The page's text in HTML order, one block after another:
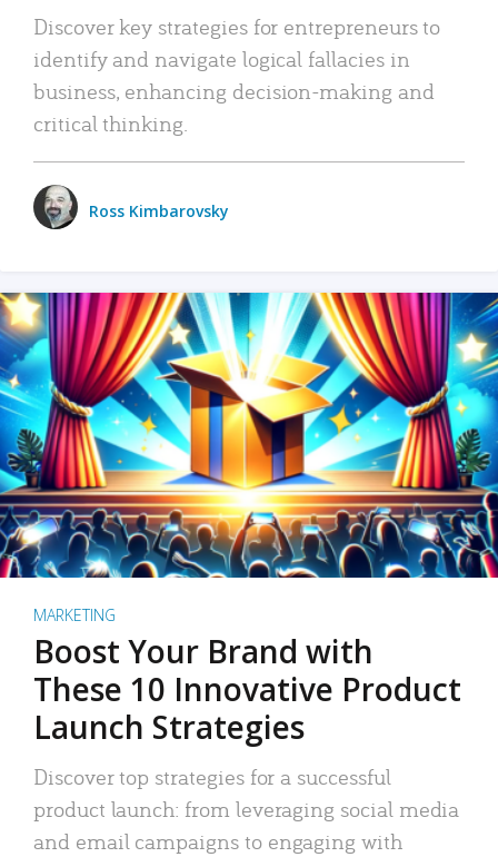
Discover key strategies for entrepreneurs to
identify and navigate logical fallacies in
business, enhancing decision-making and
critical thinking.
Ross Kimbarovsky
MARKETING
Boost Your Brand with
These 10 Innovative Product
Launch Strategies
Discover top strategies for a successful
product launch: from leveraging social media
and email campaigns to engaging with